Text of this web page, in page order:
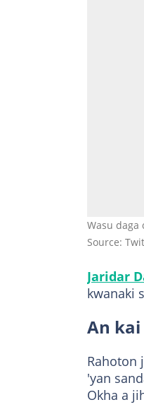
Wasu daga
Source:
Jaridar
kwanaki
An
Rahoton
'yan
Okha a